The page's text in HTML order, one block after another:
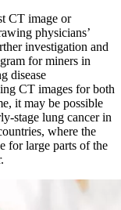
CT image or
physicians’
investigation and
for miners in
disease
CT images for both
it may be possible
stage lung cancer in
where the
for large parts of the